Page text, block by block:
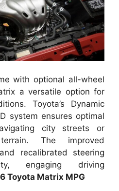
with optional all-wheel
a versatile option for
Toyota’s Dynamic
system ensures optimal
city streets or
The improved
recalibrated steering
engaging driving
Toyota Matrix MPG